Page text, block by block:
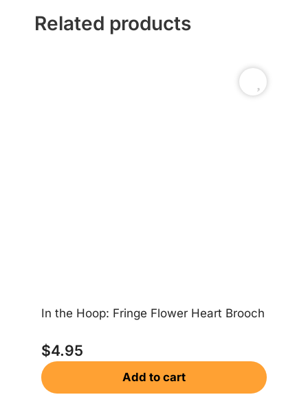
Related products
In the Hoop: Fringe Flower Heart Brooch
$4.95
Add to cart